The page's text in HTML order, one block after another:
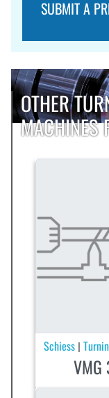
SUBMIT A
OTHER
MACHINES
Schiess
VMG